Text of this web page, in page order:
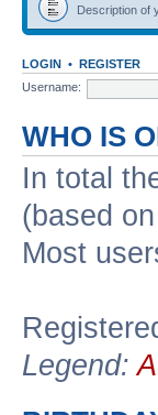
Description of
LOGIN • REGISTER
Username:
WHO IS
In total
(based
Most
Legend: